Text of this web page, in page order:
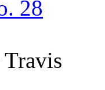
28